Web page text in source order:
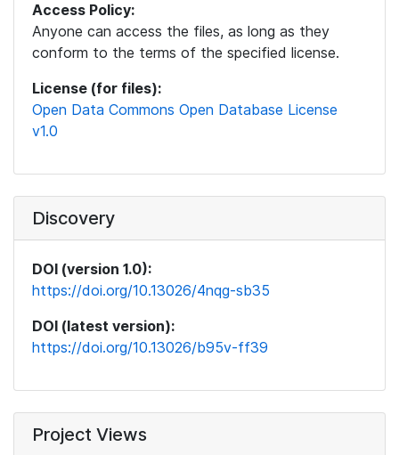
Access Policy:
Anyone can access the files, as long as they
conform to the terms of the specified license.
License (for files):
Open Data Commons Open Database License
v1.0
Discovery
DOI (version 1.0):
https://doi.org/10.13026/4nqg-sb35
DOI (latest version):
https://doi.org/10.13026/b95v-ff39
Project Views